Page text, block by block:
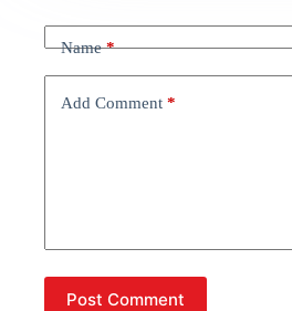
Name*
Add Comment *
Post Comment